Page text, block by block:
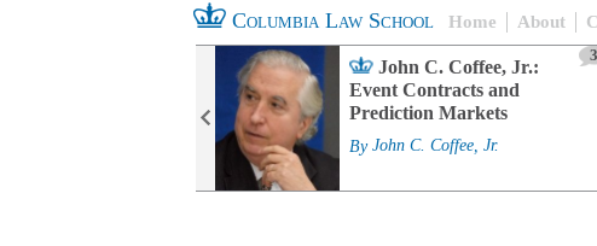
Columbia Law School Home About
John C. Coffee, Jr.:
Event Contracts and
Prediction Markets
3
By John C. Coffee, Jr.